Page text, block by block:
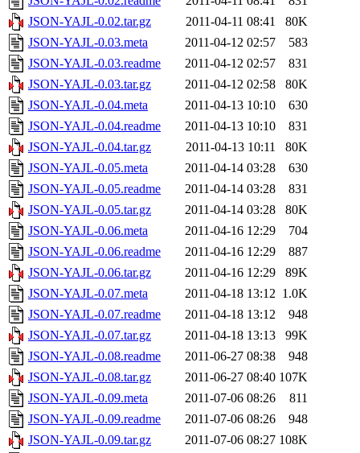
JSON-YAJL-0.02.tar.gz
2011-04-11 08:41
80K
JSON-YAJL-0.03.meta
2011-04-12 02:57
583
JSON-YAJL-0.03.readme
2011-04-12 02:57
831
JSON-YAJL-0.03.tar.gz
2011-04-12 02:58
80K
JSON-YAJL-0.04.meta
2011-04-13 10:10
630
JSON-YAJL-0.04.readme
2011-04-13 10:10
831
JSON-YAJL-0.04.tar.gz
2011-04-13 10:11
80K
JSON-YAJL-0.05.meta
2011-04-14 03:28
630
JSON-YAJL-0.05.readme
2011-04-14 03:28
831
JSON-YAJL-0.05.tar.gz
2011-04-14 03:28
80K
JSON-YAJL-0.06.meta
2011-04-16 12:29
704
JSON-YAJL-0.06.readme
2011-04-16 12:29
887
JSON-YAJL-0.06.tar.gz
2011-04-16 12:29
89K
JSON-YAJL-0.07.meta
2011-04-18 13:12 1.0K
JSON-YAJL-0.07.readme
2011-04-18 13:12
948
JSON-YAJL-0.07.tar.gz
2011-04-18 13:13
99K
JSON-YAJL-0.08.readme
2011-06-27 08:38
948
JSON-YAJL-0.08.tar.gz
2011-06-27 08:40 107K
JSON-YAJL-0.09.meta
2011-07-06 08:26
811
JSON-YAJL-0.09.readme
2011-07-06 08:26
948
JSON-YAJL-0.09.tar.gz
2011-07-06 08:27 108K